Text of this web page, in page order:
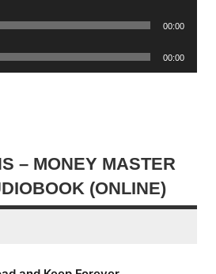
00:00
00:00
– MONEY MASTER
(ONLINE)